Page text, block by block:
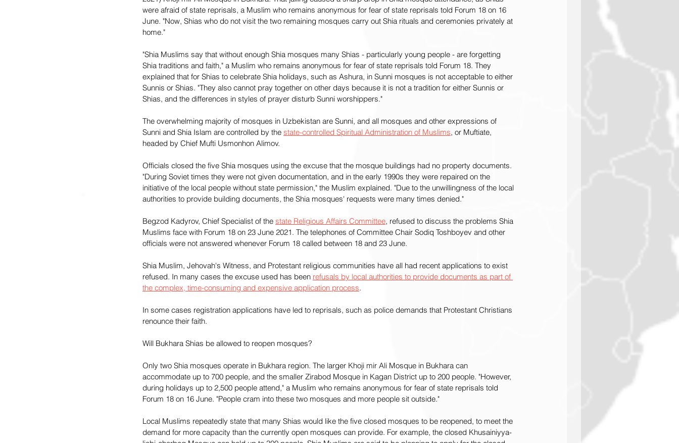
were afraid of state reprisals, a Muslim who remains anonymous for fear of state reprisals told Forum 18 on 16
June. "Now, Shias who do not visit the two remaining mosques carry out Shia rituals and ceremonies privately at
home."
"Shia Muslims say that without enough Shia mosques many Shias - particularly young people - are forgetting
Shia traditions and faith," a Muslim who remains anonymous for fear of state reprisals told Forum 18. They
explained that for Shias to celebrate Shia holidays, such as Ashura, in Sunni mosques is not acceptable to either
Sunnis or Shias. "They also cannot pray together on other days because it is not a tradition for either Sunnis or
Shias, and the differences in styles of prayer disturb Sunni worshippers."
The overwhelming majority of mosques in Uzbekistan are Sunni, and all mosques and other expressions of
Sunni and Shia Islam are controlled by the state-controlled Spiritual Administration of Muslims, or Muftiate,
headed by Chief Mufti Usmonhon Alimov.
Officials closed the five Shia mosques using the excuse that the mosque buildings had no property documents.
"During Soviet times they were not given documentation, and in the early 1990s they were repaired on the
initiative of the local people without state permission," the Muslim explained. "Due to the unwillingness of the local
authorities to provide building documents, the Shia mosques' requests were many times denied."
Begzod Kadyrov, Chief Specialist of the state Religious Affairs Committee, refused to discuss the problems Shia
Muslims face with Forum 18 on 23 June 2021. The telephones of Committee Chair Sodiq Toshboyev and other
officials were not answered whenever Forum 18 called between 18 and 23 June.
Shia Muslim, Jehovah's Witness, and Protestant religious communities have all had recent applications to exist
refused. In many cases the excuse used has been refusals by local authorities to provide documents as part of
the complex, time-consuming and expensive application process.
In some cases registration applications have led to reprisals, such as police demands that Protestant Christians
renounce their faith.
Will Bukhara Shias be allowed to reopen mosques?
Only two Shia mosques operate in Bukhara region. The larger Khoji mir Ali Mosque in Bukhara can
accommodate up to 700 people, and the smaller Zirabod Mosque in Kagan District up to 200 people. "However,
during holidays up to 2,500 people attend," a Muslim who remains anonymous for fear of state reprisals told
Forum 18 on 16 June. "People cram into these two mosques and more people sit outside."
Local Muslims repeatedly state that many Shias would like the five closed mosques to be reopened, to meet the
demand for more capacity than the currently open mosques can provide. For example, the closed Khusainiyya-